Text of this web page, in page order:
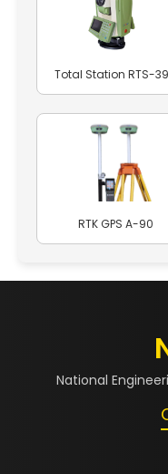
Total Station RTS-
RTK GPS A-90
National